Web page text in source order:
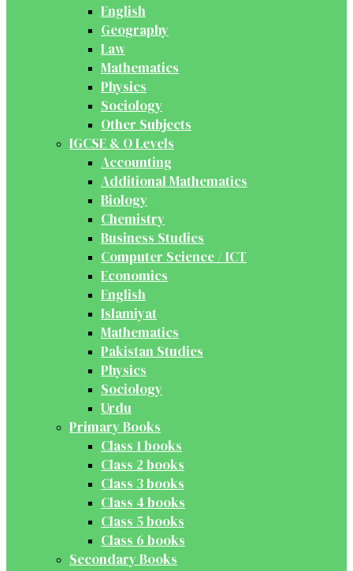
English
Geography
Law
Mathematics
Physics
Sociology
Other Subjects
IGCSE & O Levels
Accounting
Additional Mathematics
Biology
Chemistry
Business Studies
Computer Science / ICT
Economics
English
Islamiyat
Mathematics
Pakistan Studies
Physics
Sociology
Urdu
Primary Books
Class 1 books
Class 2 books
Class 3 books
Class 4 books
Class 5 books
Class 6 books
Secondary Books